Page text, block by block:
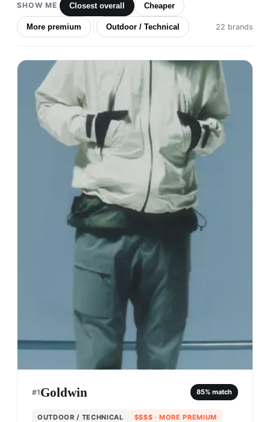
SHOW ME Closest overall Cheaper
More premium Outdoor / Technical 22 brands
#1Goldwin 85% match
OUTDOOR / TECHNICAL $$$$ · MORE PREMIUM